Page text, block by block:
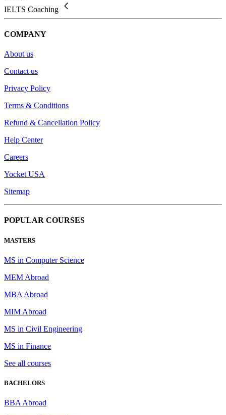
IELTS Coaching
COMPANY
About us
Contact us
Privacy Policy
Terms & Conditions
Refund & Cancellation Policy
Help Center
Careers
Yocket USA
Sitemap
POPULAR COURSES
MASTERS
MS in Computer Science
MEM Abroad
MBA Abroad
MIM Abroad
MS in Civil Engineering
MS in Finance
See all courses
BACHELORS
BBA Abroad